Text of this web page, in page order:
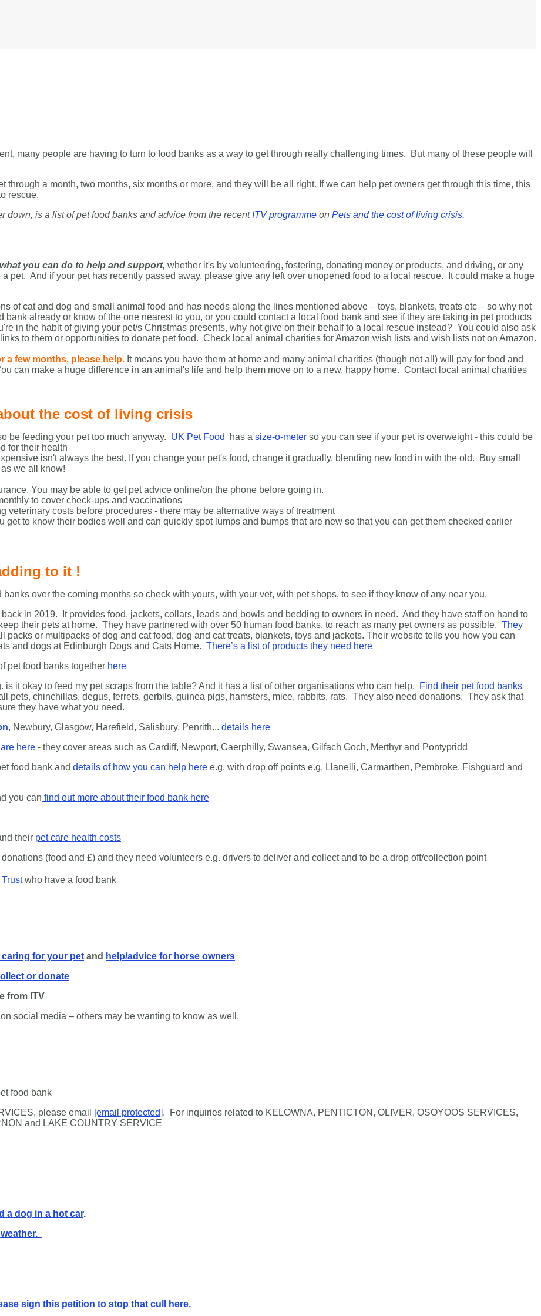
many people are having to turn to food banks as a way to get through really challenging times.
But many of these people will
through a month, two months, six months or more, and they will be all right. If we can help pet owners get through this time, this
rescue.
down, is a list of pet food banks and advice from the recent ITV programme on Pets and the cost of living crisis.
you can do to help and support, whether it's by volunteering, fostering, donating money or products, and driving, or any
pet. And if your pet has recently passed away, please give any left over unopened food to a local rescue. It could make a huge
of cat and dog and small animal food and has needs along the lines mentioned above – toys, blankets, treats etc – so why not
already or know of the one nearest to you, or you could contact a local food bank and see if they are taking in pet products
in the habit of giving your pet/s Christmas presents, why not give on their behalf to a local rescue instead? You could also ask
to them or opportunities to donate pet food. Check local animal charities for Amazon wish lists and wish lists not on Amazon.
a few months, please help. It means you have them at home and many animal charities (though not all) will pay for food and
can make a huge difference in an animal's life and help them move on to a new, happy home. Contact local animal charities
the cost of living crisis
be feeding your pet too much anyway. UK Pet Food has a size-o-meter so you can see if your pet is overweight - this could be
for their health
isn't always the best. If you change your pet's food, change it gradually, blending new food in with the old. Buy small
we all know!
You may be able to get pet advice online/on the phone before going in.
to cover check-ups and vaccinations
veterinary costs before procedures - there may be alternative ways of treatment
to know their bodies well and can quickly spot lumps and bumps that are new so that you can get them checked earlier
to it !
over the coming months so check with yours, with your vet, with pet shops, to see if they know of any near you.
back in 2019. It provides food, jackets, collars, leads and bowls and bedding to owners in need. And they have staff on hand to
their pets at home. They have partnered with over 50 human food banks, to reach as many pet owners as possible. They
packs or multipacks of dog and cat food, dog and cat treats, blankets, toys and jackets. Their website tells you how you can
and dogs at Edinburgh Dogs and Cats Home. There’s a list of products they need here
pet food banks together here
it okay to feed my pet scraps from the table? And it has a list of other organisations who can help.
Find their pet food banks
pets, chinchillas, degus, ferrets, gerbils, guinea pigs, hamsters, mice, rabbits, rats. They also need donations. They ask that
they have what you need.
, Newbury, Glasgow, Harefield, Salisbury, Penrith... details here
here - they cover areas such as Cardiff, Newport, Caerphilly, Swansea, Gilfach Goch, Merthyr and Pontypridd
food bank and details of how you can help here e.g. with drop off points e.g. Llanelli, Carmarthen, Pembroke, Fishguard and
you can find out more about their food bank here
their pet care health costs
(food and £) and they need volunteers e.g. drivers to deliver and collect and to be a drop off/collection point
who have a food bank
for your pet and help/advice for horse owners
or donate
from ITV
social media – others may be wanting to know as well.
food bank
please email [email protected]. For inquiries related to KELOWNA, PENTICTON, OLIVER, OSOYOOS SERVICES,
and LAKE COUNTRY SERVICE
a dog in a hot car.
sign this petition to stop that cull here.